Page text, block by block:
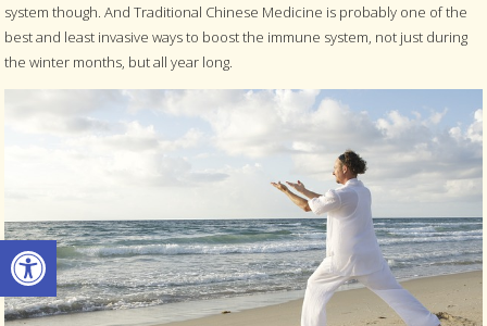
Open toolbar
system though. And Traditional Chinese Medicine is probably one of the
best and least invasive ways to boost the immune system, not just during
the winter months, but all year long.